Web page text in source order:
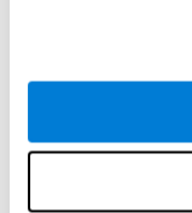
designed to train
Cognitive
Aside from improving
work with, whether it